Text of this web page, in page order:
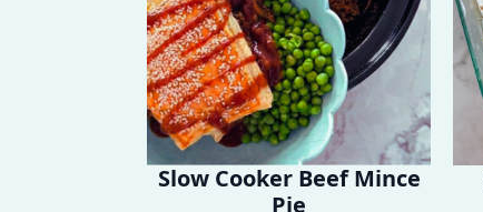
Slow Cooker Beef Mince
Pie